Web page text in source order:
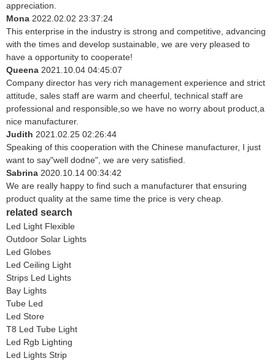
appreciation.
Mona 2022.02.02 23:37:24
This enterprise in the industry is strong and competitive, advancing
with the times and develop sustainable, we are very pleased to
have a opportunity to cooperate!
Queena 2021.10.04 04:45:07
Company director has very rich management experience and strict
attitude, sales staff are warm and cheerful, technical staff are
professional and responsible,so we have no worry about product,a
nice manufacturer.
Judith 2021.02.25 02:26:44
Speaking of this cooperation with the Chinese manufacturer, I just
want to say"well dodne", we are very satisfied.
Sabrina 2020.10.14 00:34:42
We are really happy to find such a manufacturer that ensuring
product quality at the same time the price is very cheap.
related search
Led Light Flexible
Outdoor Solar Lights
Led Globes
Led Ceiling Light
Strips Led Lights
Bay Lights
Tube Led
Led Store
T8 Led Tube Light
Led Rgb Lighting
Led Lights Strip